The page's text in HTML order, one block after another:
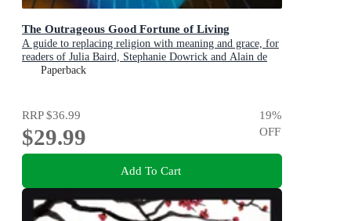
The Outrageous Good Fortune of Living
A guide to replacing religion with meaning and grace, for
readers of Julia Baird, Stephanie Dowrick and Alain de
BottonPaperback
RRP$36.99
$29.99
19%
OFF
Add To Cart